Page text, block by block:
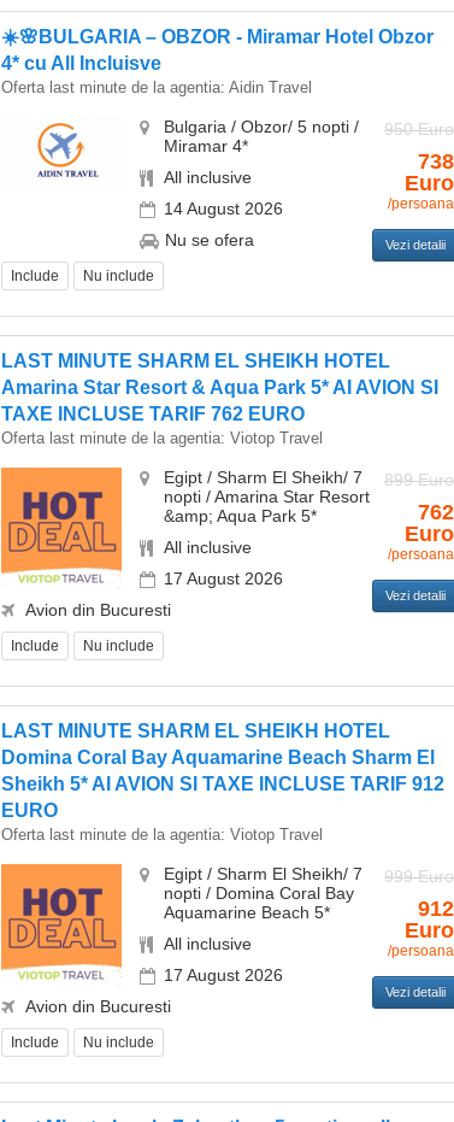
☀️🌸BULGARIA – OBZOR - Miramar Hotel Obzor
4* cu All Incluisve
Oferta last minute de la agentia: Aidin Travel
Bulgaria / Obzor/ 5 nopti /
Miramar 4*
All inclusive
14 August 2026
Nu se ofera
Include Nu include
950 Euro
738
Euro
/persoana
Vezi detalii
LAST MINUTE SHARM EL SHEIKH HOTEL
Amarina Star Resort & Aqua Park 5* AI AVION SI
TAXE INCLUSE TARIF 762 EURO
Oferta last minute de la agentia: Viotop Travel
Egipt / Sharm El Sheikh/ 7
nopti / Amarina Star Resort
&amp; Aqua Park 5*
All inclusive
17 August 2026
Avion din Bucuresti
Include Nu include
899 Euro
762
Euro
/persoana
Vezi detalii
LAST MINUTE SHARM EL SHEIKH HOTEL
Domina Coral Bay Aquamarine Beach Sharm El
Sheikh 5* AI AVION SI TAXE INCLUSE TARIF 912
EURO
Oferta last minute de la agentia: Viotop Travel
Egipt / Sharm El Sheikh/ 7
nopti / Domina Coral Bay
Aquamarine Beach 5*
All inclusive
17 August 2026
Avion din Bucuresti
Include Nu include
999 Euro
912
Euro
/persoana
Vezi detalii